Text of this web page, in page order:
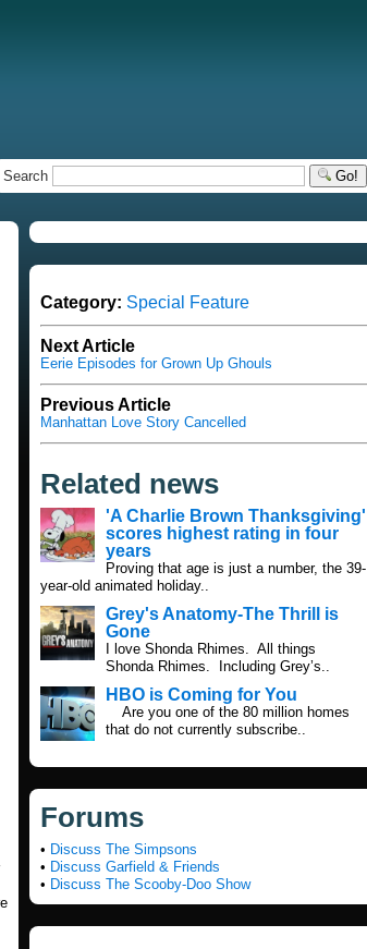
Search Go!
Category: Special Feature
Next Article
Eerie Episodes for Grown Up Ghouls
Previous Article
Manhattan Love Story Cancelled
Related news
'A Charlie Brown Thanksgiving'
scores highest rating in four
years
Proving that age is just a number, the 39-
year-old animated holiday..
Grey's Anatomy-The Thrill is
Gone
I love Shonda Rhimes. All things
Shonda Rhimes. Including Grey’s..
HBO is Coming for You
Are you one of the 80 million homes
that do not currently subscribe..
Forums
• Discuss The Simpsons
• Discuss Garfield & Friends
• Discuss The Scooby-Doo Show